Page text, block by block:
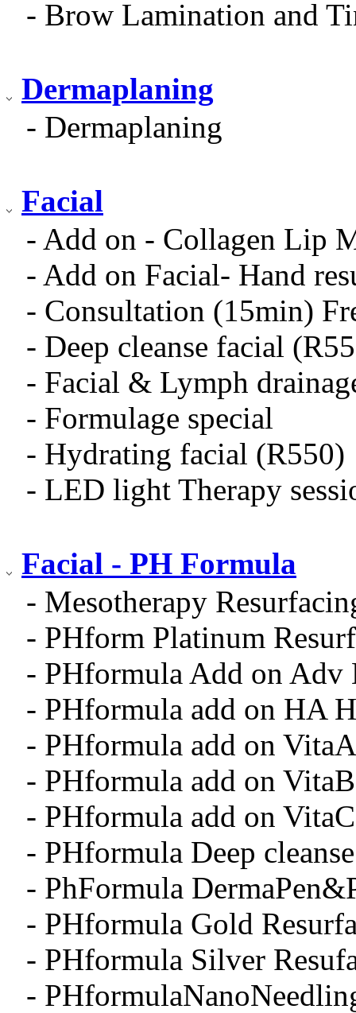
- Brow Lamination and
Dermaplaning
- Dermaplaning
Facial
- Add on - Collagen Lip
- Add on Facial- Hand
- Consultation (15min)
- Deep cleanse facial
- Facial & Lymph
- Formulage special
- Hydrating facial (R550)
- LED light Therapy
Facial - PH Formula
- Mesotherapy
- PHform Platinum
- PHformula Add on Adv
- PHformula add on HA
- PHformula add on
- PHformula add on
- PHformula add on
- PHformula Deep
- PhFormula
- PHformula Gold
- PHformula Silver
-